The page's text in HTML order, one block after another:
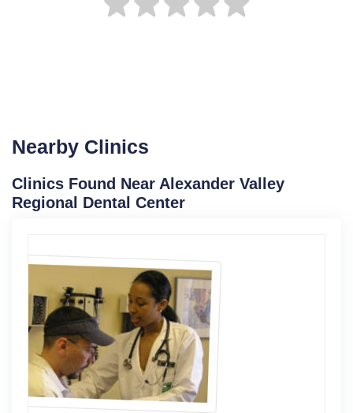
Nearby Clinics
Clinics Found Near Alexander Valley
Regional Dental Center